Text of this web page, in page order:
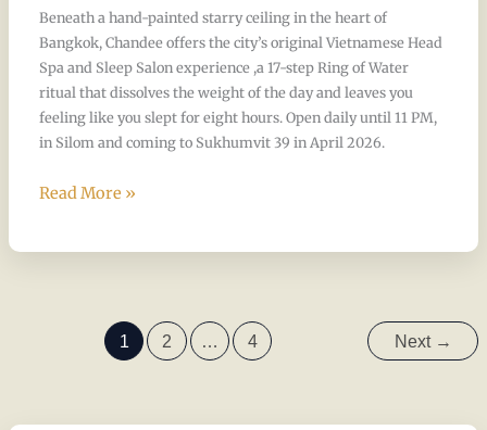
Beneath a hand-painted starry ceiling in the heart of
Bangkok, Chandee offers the city’s original Vietnamese Head
Spa and Sleep Salon experience ,a 17-step Ring of Water
ritual that dissolves the weight of the day and leaves you
feeling like you slept for eight hours. Open daily until 11 PM,
in Silom and coming to Sukhumvit 39 in April 2026.
Read More »
1 2 … 4 Next →